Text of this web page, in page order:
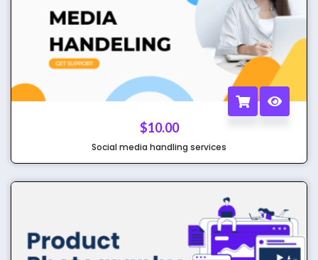
$10.00
Social media handling services